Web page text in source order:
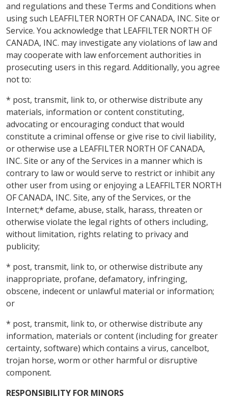
and regulations and these Terms and Conditions when
using such LEAFFILTER NORTH OF CANADA, INC. Site or
Service. You acknowledge that LEAFFILTER NORTH OF
CANADA, INC. may investigate any violations of law and
may cooperate with law enforcement authorities in
prosecuting users in this regard. Additionally, you agree
not to:
* post, transmit, link to, or otherwise distribute any
materials, information or content constituting,
advocating or encouraging conduct that would
constitute a criminal offense or give rise to civil liability,
or otherwise use a LEAFFILTER NORTH OF CANADA,
INC. Site or any of the Services in a manner which is
contrary to law or would serve to restrict or inhibit any
other user from using or enjoying a LEAFFILTER NORTH
OF CANADA, INC. Site, any of the Services, or the
Internet;* defame, abuse, stalk, harass, threaten or
otherwise violate the legal rights of others including,
without limitation, rights relating to privacy and
publicity;
* post, transmit, link to, or otherwise distribute any
inappropriate, profane, defamatory, infringing,
obscene, indecent or unlawful material or information;
or
* post, transmit, link to, or otherwise distribute any
information, materials or content (including for greater
certainty, software) which contains a virus, cancelbot,
trojan horse, worm or other harmful or disruptive
component.
RESPONSIBILITY FOR MINORS